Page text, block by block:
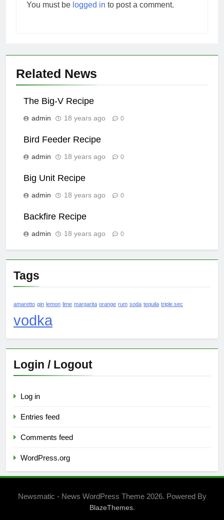
You must be logged in to post a comment.
Related News
The Big-V Recipe
admin 18 years ago 0
Bird Feeder Recipe
admin 18 years ago 0
Big Unit Recipe
admin 18 years ago 0
Backfire Recipe
admin 18 years ago 0
Tags
amaretto gin lemon lime margarita orange rum soda tequila triple sec
vodka
Login / Logout
Log in
Entries feed
Comments feed
WordPress.org
Newsmatic - News WordPress Theme 2026. Powered By
BlazeThemes.